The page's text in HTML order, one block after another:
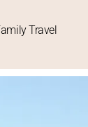
Travel